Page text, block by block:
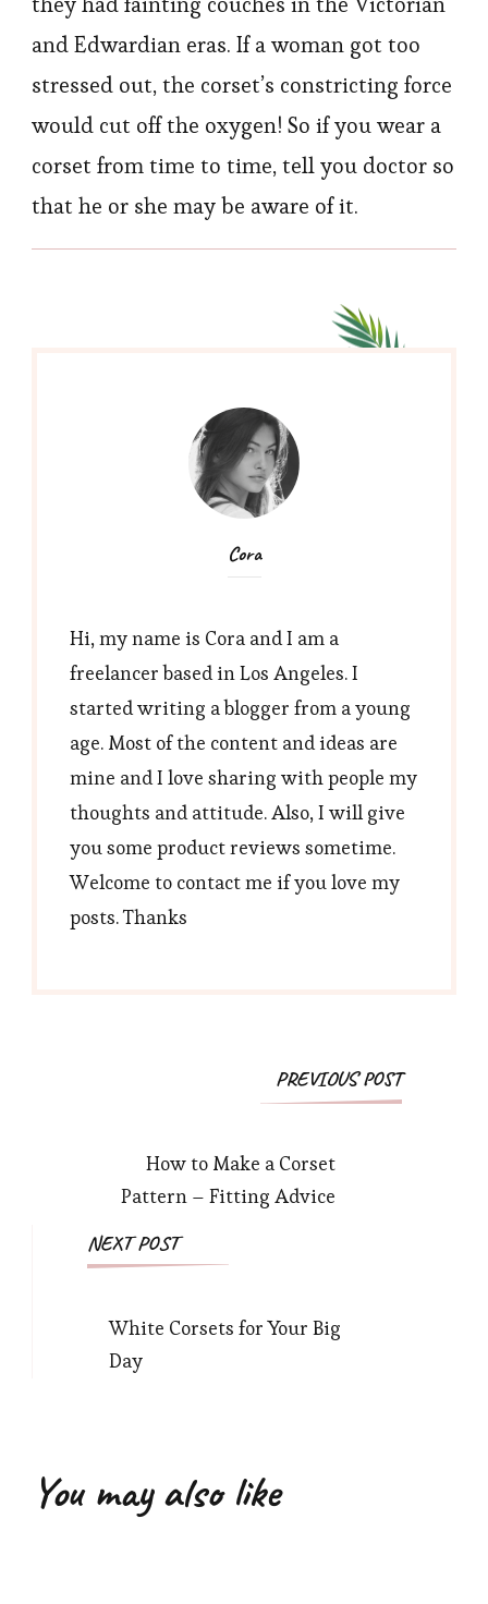
and Edwardian eras. If a woman got too
stressed out, the corset’s constricting force
would cut off the oxygen! So if you wear a
corset from time to time, tell you doctor so
that he or she may be aware of it.
Cora
Hi, my name is Cora and I am a
freelancer based in Los Angeles. I
started writing a blogger from a young
age. Most of the content and ideas are
mine and I love sharing with people my
thoughts and attitude. Also, I will give
you some product reviews sometime.
Welcome to contact me if you love my
posts. Thanks
Navigation
PREVIOUS POST
How to Make a Corset
Pattern – Fitting Advice
NEXT POST
White Corsets for Your Big
Day
You may also like